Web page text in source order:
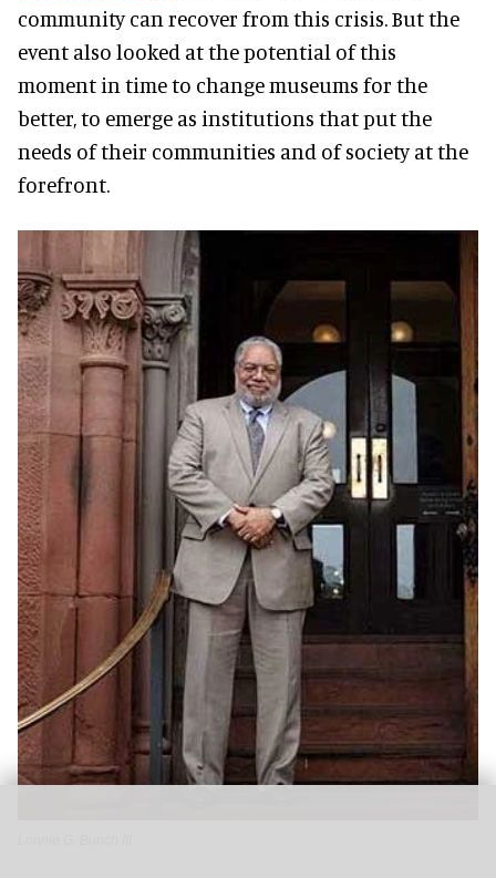
community can recover from this crisis. But the
event also looked at the potential of this
moment in time to change museums for the
better, to emerge as institutions that put the
needs of their communities and of society at the
forefront.